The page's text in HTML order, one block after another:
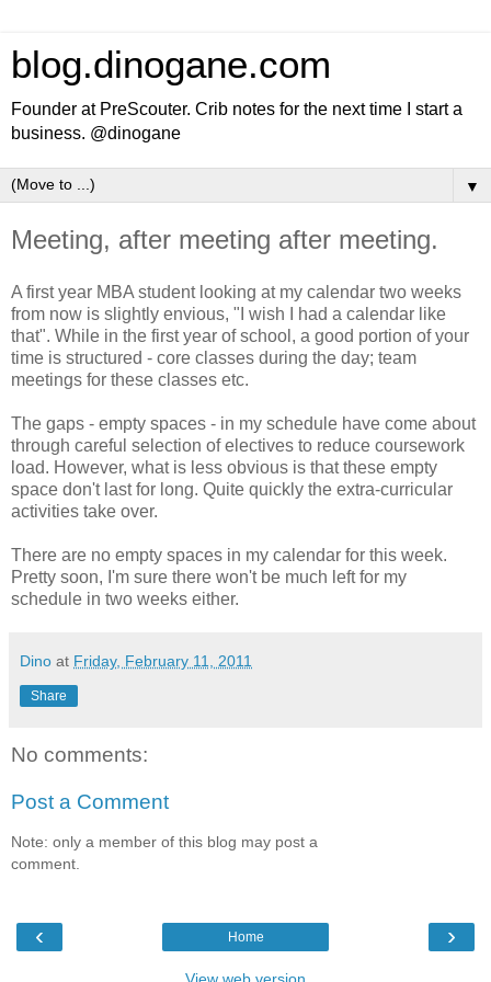
blog.dinogane.com
Founder at PreScouter. Crib notes for the next time I start a
business. @dinogane
▼
Meeting, after meeting after meeting.
A first year MBA student looking at my calendar two weeks
from now is slightly envious, "I wish I had a calendar like
that". While in the first year of school, a good portion of your
time is structured - core classes during the day; team
meetings for these classes etc.
The gaps - empty spaces - in my schedule have come about
through careful selection of electives to reduce coursework
load. However, what is less obvious is that these empty
space don't last for long. Quite quickly the extra-curricular
activities take over.
There are no empty spaces in my calendar for this week.
Pretty soon, I'm sure there won't be much left for my
schedule in two weeks either.
Dino at Friday, February 11, 2011
Share
No comments:
Post a Comment
Note: only a member of this blog may post a
comment.
‹ ›
Home